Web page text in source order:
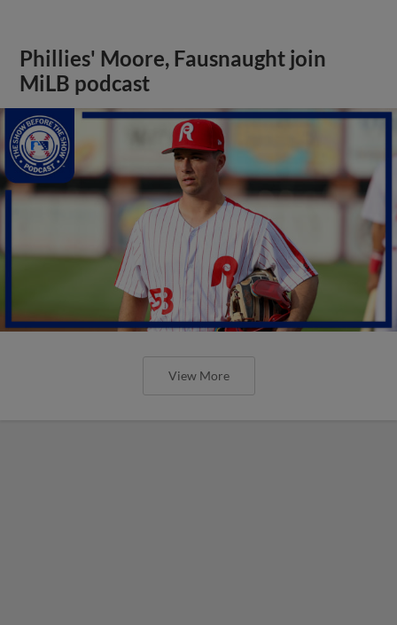
Phillies' Moore, Fausnaught join
MiLB podcast
View More